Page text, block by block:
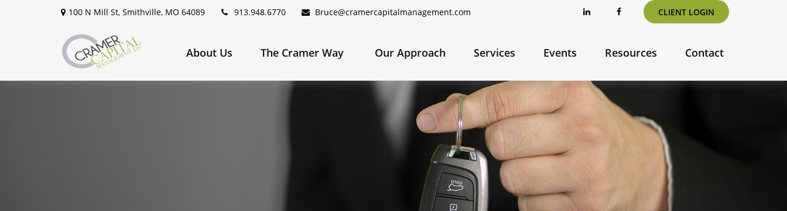
100 N Mill St, Smithville, MO 64089 913.948.6770 Bruce@cramercapitalmanagement.com CLIENT LOGIN
About Us The Cramer Way Our Approach Services Events Resources Contact